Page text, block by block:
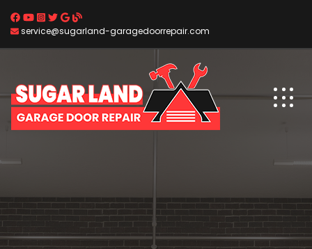
service@sugarland-garagedoorrepair.com